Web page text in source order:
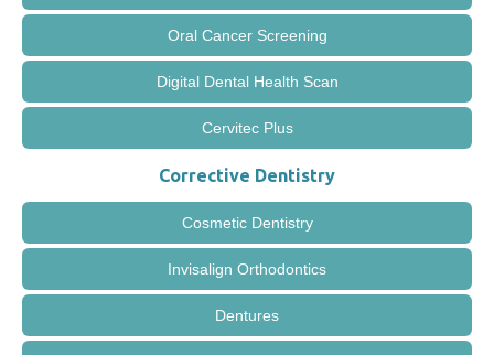
Oral Cancer Screening
Digital Dental Health Scan
Cervitec Plus
Corrective Dentistry
Cosmetic Dentistry
Invisalign Orthodontics
Dentures